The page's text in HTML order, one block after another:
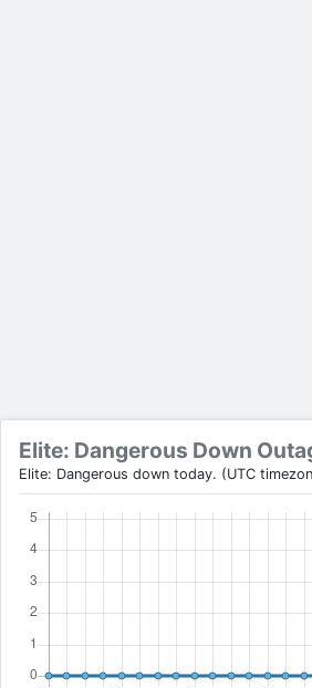
Elite: Dangerous Down
Elite: Dangerous down today. (UTC